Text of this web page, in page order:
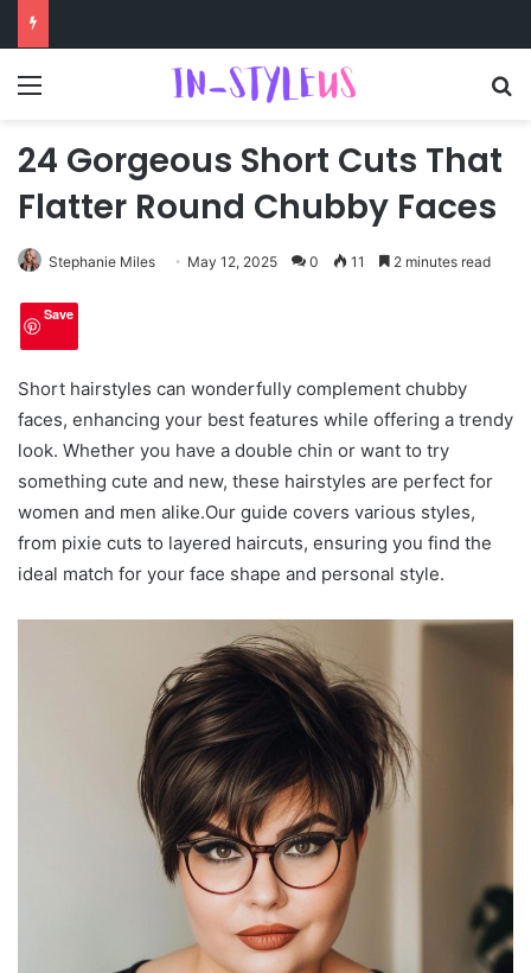
24 Gorgeous Short Cuts That
Flatter Round Chubby Faces
Stephanie Miles May 12, 2025 0 11 2 minutes read
Save
Short hairstyles can wonderfully complement chubby
faces, enhancing your best features while offering a trendy
look. Whether you have a double chin or want to try
something cute and new, these hairstyles are perfect for
women and men alike.Our guide covers various styles,
from pixie cuts to layered haircuts, ensuring you find the
ideal match for your face shape and personal style.